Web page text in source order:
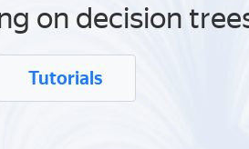
on decision
Tutorials